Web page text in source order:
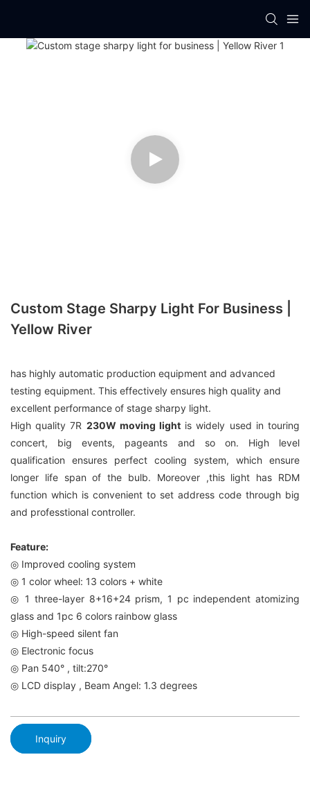
Custom Stage Sharpy Light For Business |
Yellow River
has highly automatic production equipment and advanced
testing equipment. This effectively ensures high quality and
excellent performance of stage sharpy light.
High quality 7R 230W moving light is widely used in touring
concert, big events, pageants and so on. High level
qualification ensures perfect cooling system, which ensure
longer life span of the bulb. Moreover ,this light has RDM
function which is convenient to set address code through big
and professtional controller.
Feature:
◎ Improved cooling system
◎ 1 color wheel: 13 colors + white
◎ 1 three-layer 8+16+24 prism, 1 pc independent atomizing
glass and 1pc 6 colors rainbow glass
◎ High-speed silent fan
◎ Electronic focus
◎ Pan 540° , tilt:270°
◎ LCD display , Beam Angel: 1.3 degrees
Inquiry